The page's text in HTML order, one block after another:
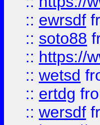
:: ewrsdf
:: soto88
:: https://
:: wetsd
:: ertdg
:: wersdf